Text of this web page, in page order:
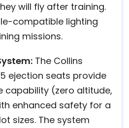
will fly after training.
compatible lighting
missions.
The Collins
ejection seats provide
capability (zero altitude,
enhanced safety for a
sizes. The system